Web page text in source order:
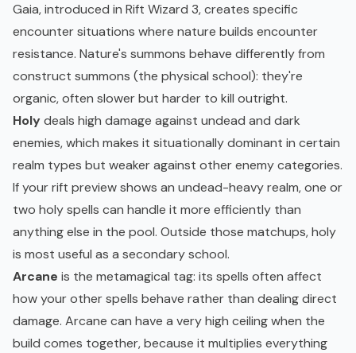
Gaia, introduced in Rift Wizard 3, creates specific
encounter situations where nature builds encounter
resistance. Nature's summons behave differently from
construct summons (the physical school): they're
organic, often slower but harder to kill outright.
Holydeals high damage against undead and dark
enemies, which makes it situationally dominant in certain
realm types but weaker against other enemy categories.
If your rift preview shows an undead-heavy realm, one or
two holy spells can handle it more efficiently than
anything else in the pool. Outside those matchups, holy
is most useful as a secondary school.
Arcane is the metamagical tag: its spells often affect
how your other spells behave rather than dealing direct
damage. Arcane can have a very high ceiling when the
build comes together, because it multiplies everything